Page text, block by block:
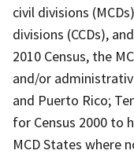
civil divisions
divisions (CCDs),
2010 Census, the
and/or
and Puerto Rico;
for Census 2000 to
MCD States where